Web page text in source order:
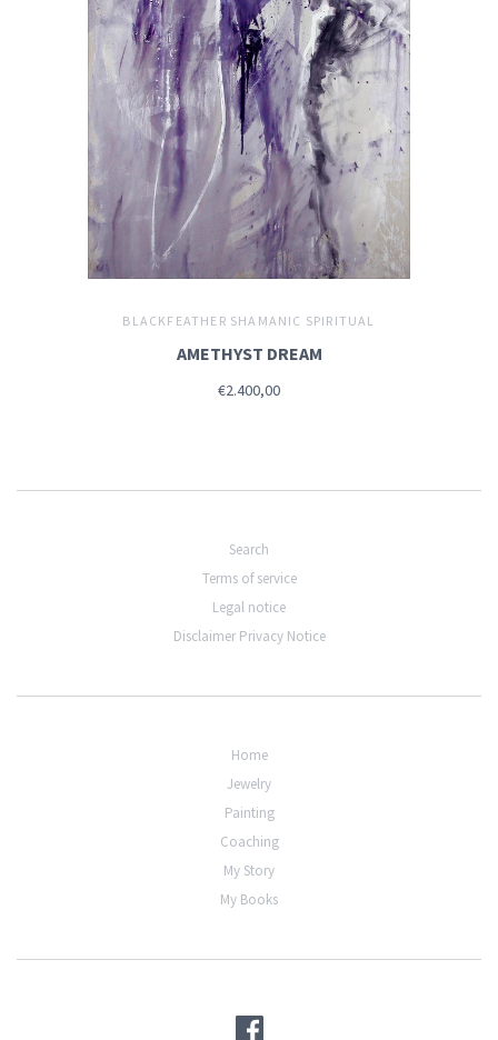
BLACKFEATHER SHAMANIC SPIRITUAL
AMETHYST DREAM
€2.400,00
Search
Terms of service
Legal notice
Disclaimer Privacy Notice
Home
Jewelry
Painting
Coaching
My Story
My Books